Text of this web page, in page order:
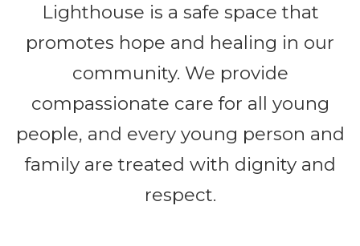
Lighthouse is a safe space that
promotes hope and healing in our
community. We provide
compassionate care for all young
people, and every young person and
family are treated with dignity and
respect.